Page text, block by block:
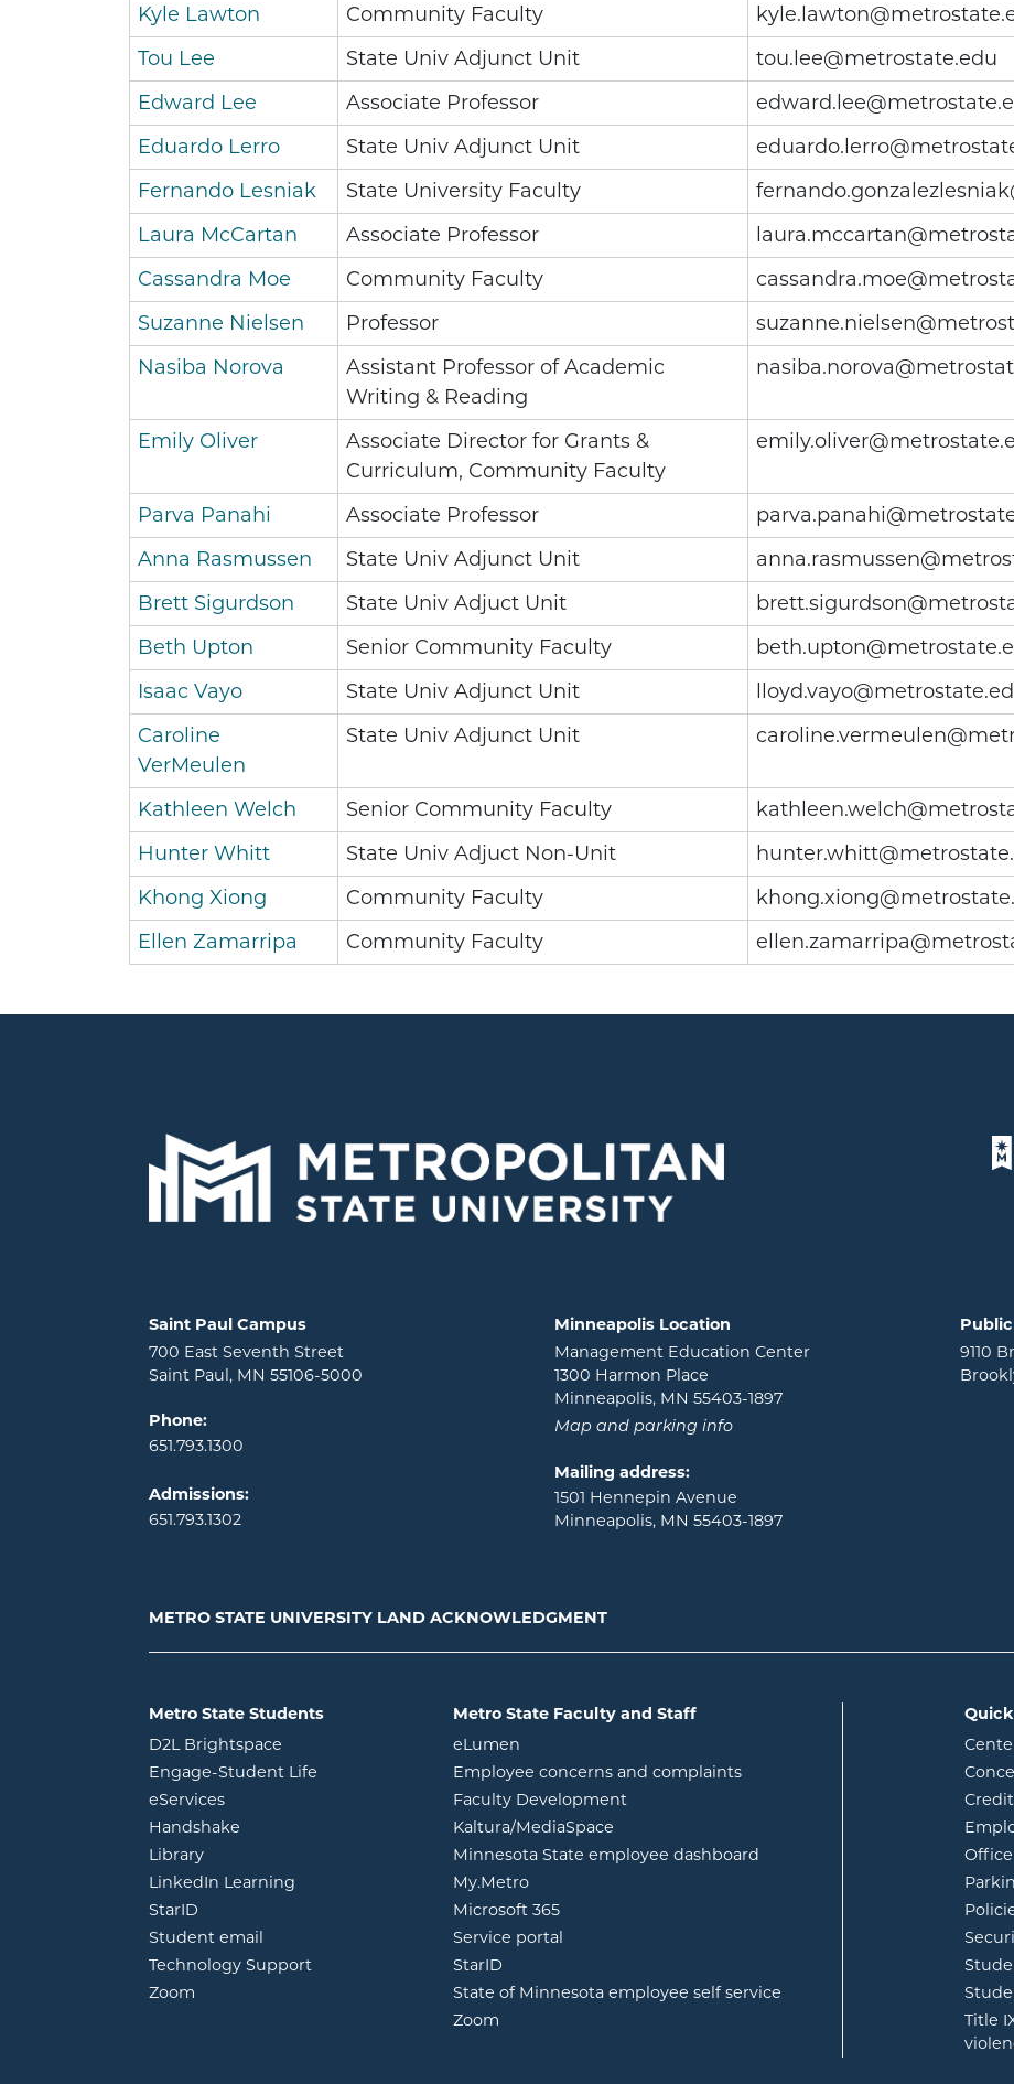
Kyle Lawton
Community Faculty
Tou Lee
State Univ Adjunct Unit
tou.lee@metrostate.edu
Edward Lee
Associate Professor
Eduardo Lerro
State Univ Adjunct Unit
Fernando Lesniak
State University Faculty
Laura McCartan
Associate Professor
Cassandra Moe
Community Faculty
Suzanne Nielsen
Professor
Nasiba Norova
Assistant Professor of Academic
Writing & Reading
Emily Oliver
Associate Director for Grants &
Curriculum, Community Faculty
Parva Panahi Associate Professor
Anna Rasmussen
State Univ Adjunct Unit
Brett Sigurdson
State Univ Adjuct Unit
Beth Upton
Senior Community Faculty
Isaac Vayo
State Univ Adjunct Unit
Caroline
VerMeulen
State Univ Adjunct Unit
Kathleen Welch Senior Community Faculty
Hunter Whitt
State Univ Adjuct Non-Unit
Khong Xiong
Community Faculty
Ellen Zamarripa
Community Faculty
Locations and contact information
Saint Paul Campus
700 East Seventh Street
Saint Paul, MN 55106-5000
Phone:
651.793.1300
Admissions:
651.793.1302
Minneapolis Location
Management Education Center
1300 Harmon Place
Minneapolis, MN 55403-1897
Map and parking info
Mailing address:
1501 Hennepin Avenue
Minneapolis, MN 55403-1897
9110
METRO STATE UNIVERSITY LAND ACKNOWLEDGMENT
Metro State Students
D2L Brightspace opens in new window
Engage-Student Life opens in new window
eServicesopens in new window
Handshake
Libraryopens in new window
LinkedIn Learning opens in new window
StarID
Student email
Technology Support
Zoom
Metro State Faculty and Staff
eLumen
Employee concerns and complaints
Faculty Development
Kaltura/MediaSpace
Minnesota State employee dashboard
My.Metroopens in new window
Microsoft 365opens in new window
Service portal
StarID
State of Minnesota employee self service
Zoom
Title